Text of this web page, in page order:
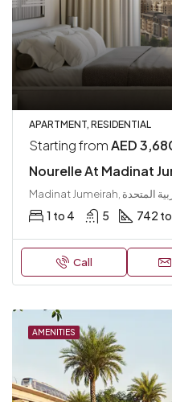
APARTMENT, RESIDENTIAL
Starting fromAED
Nourelle At Madinat
1 to 4 5 742
Call
AMENITIES